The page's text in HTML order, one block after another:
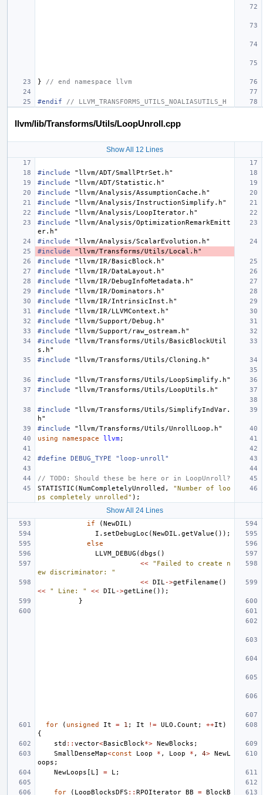
} // end namespace llvm
#endif // LLVM_TRANSFORMS_UTILS_NOALIASUTILS_H
llvm/lib/Transforms/Utils/LoopUnroll.cpp
Show All 12 Lines
#include
"llvm/ADT/SmallPtrSet.h"
#include
"llvm/ADT/Statistic.h"
#include
"llvm/Analysis/AssumptionCache.h"
#include
"llvm/Analysis/InstructionSimplify.h"
#include
"llvm/Analysis/LoopIterator.h"
#include
"llvm/Analysis/OptimizationRemarkEmitt
er.h"
#include
"llvm/Analysis/ScalarEvolution.h"
#include
"llvm/Transforms/Utils/Local.h"
#include
"llvm/IR/BasicBlock.h"
#include
"llvm/IR/DataLayout.h"
#include
"llvm/IR/DebugInfoMetadata.h"
#include
"llvm/IR/Dominators.h"
#include
"llvm/IR/IntrinsicInst.h"
#include
"llvm/IR/LLVMContext.h"
#include
"llvm/Support/Debug.h"
#include
"llvm/Support/raw_ostream.h"
#include
"llvm/Transforms/Utils/BasicBlockUtil
s.h"
#include
"llvm/Transforms/Utils/Cloning.h"
#include
"llvm/Transforms/Utils/LoopSimplify.h"
#include
"llvm/Transforms/Utils/LoopUtils.h"
#include
"llvm/Transforms/Utils/SimplifyIndVar.
h"
#include
"llvm/Transforms/Utils/UnrollLoop.h"
using
namespace llvm;
#define DEBUG_TYPE "loop-unroll"
// TODO: Should these be here or in LoopUnroll?
STATISTIC (NumCompletelyUnrolled ,
"Number of loo
ps completely unrolled" );
Show All 24 Lines
if (NewDIL )
I . setDebugLoc (NewDIL . getValue ());
else
LLVM_DEBUG (dbgs ()
<<
"Failed to create n
ew discriminator: "
<< DIL ->getFilename ()
<<
" Line: " << DIL ->getLine ());
}
for ( unsigned It = 1 ; It != ULO . Count ; ++It )
{
std :: vector<BasicBlock*> NewBlocks ;
SmallDenseMap<const Loop * , Loop * , 4> NewL
oops ;
NewLoops [ L ] = L ;
for ( LoopBlocksDFS :: RPOIterator BB = BlockB